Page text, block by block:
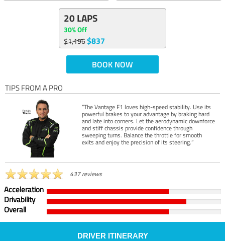
20 LAPS
30% Off
$1,196$837
BOOK NOW
TIPS FROM A PRO
“The Vantage F1 loves high-speed stability. Use its
powerful brakes to your advantage by braking hard
and late into corners. Let the aerodynamic downforce
and stiff chassis provide confidence through
sweeping turns. Balance the throttle for smooth
exits and enjoy the precision of its steering.”
437 reviews
Acceleration
Drivability
Overall
DRIVER ITINERARY